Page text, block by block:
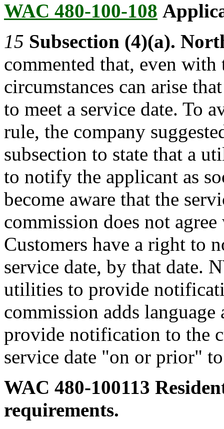
WAC 480-100-108
15 Subsection (4)(a).
commented that, even
circumstances can arise
to meet a service date. To
rule, the company
subsection to state that a
to notify the applicant as
become aware that the
commission does not
Customers have a right to
service date, by that date.
utilities to provide
commission adds
provide notification to the
service date "on or prior"
WAC 480-100113
requirements.